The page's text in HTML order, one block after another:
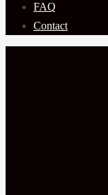
FAQ
Contact